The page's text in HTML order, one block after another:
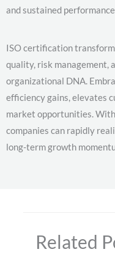
and sustained
ISO certification
quality, risk management,
organizational DNA.
efficiency gains, elevates
market opportunities.
companies can rapidly
long-term growth
Related